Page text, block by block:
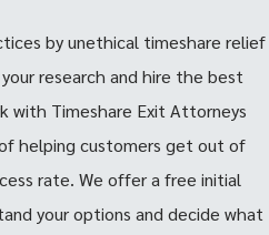
by unethical timeshare relief
research and hire the best
with Timeshare Exit Attorneys
helping customers get out of
rate. We offer a free initial
your options and decide what